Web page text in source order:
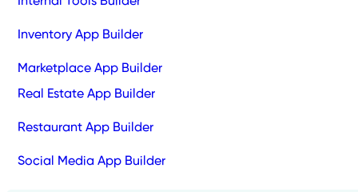
Inventory App Builder
Marketplace App Builder
Real Estate App Builder
Restaurant App Builder
Social Media App Builder